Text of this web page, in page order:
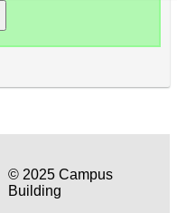
© 2025 Campus
Building